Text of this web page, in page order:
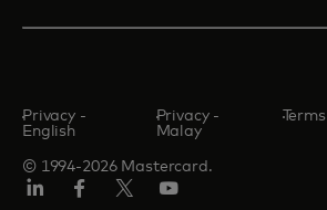
© 1994-2026 Mastercard.
Privacy -
English
Privacy -
Malay
Terms